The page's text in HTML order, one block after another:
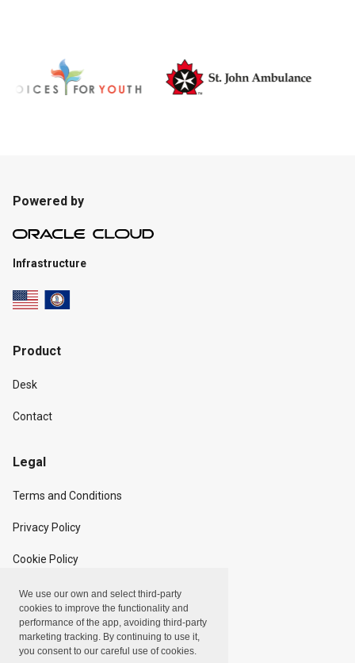
We use our own and select third-party
cookies to improve the functionality and
performance of the app, avoiding third-party
marketing tracking. By continuing to use it,
you consent to our careful use of cookies.
Powered by
Infrastructure
Product
Desk
Contact
Legal
Terms and Conditions
Privacy Policy
Cookie Policy
Copyright
Linxpot, Inc. © 2024